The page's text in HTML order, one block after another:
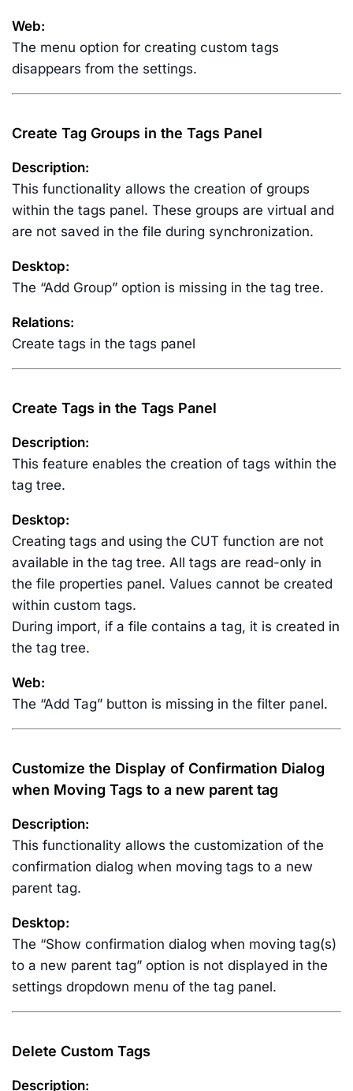
Web:
The menu option for creating custom tags
disappears from the settings.
Create Tag Groups in the Tags Panel
Description:
This functionality allows the creation of groups
within the tags panel. These groups are virtual and
are not saved in the file during synchronization.
Desktop:
The “Add Group” option is missing in the tag tree.
Relations:
Create tags in the tags panel
Create Tags in the Tags Panel
Description:
This feature enables the creation of tags within the
tag tree.
Desktop:
Creating tags and using the CUT function are not
available in the tag tree. All tags are read-only in
the file properties panel. Values cannot be created
within custom tags.
During import, if a file contains a tag, it is created in
the tag tree.
Web:
The “Add Tag” button is missing in the filter panel.
Customize the Display of Confirmation Dialog
when Moving Tags to a new parent tag
Description:
This functionality allows the customization of the
confirmation dialog when moving tags to a new
parent tag.
Desktop:
The “Show confirmation dialog when moving tag(s)
to a new parent tag” option is not displayed in the
settings dropdown menu of the tag panel.
Delete Custom Tags
Description: